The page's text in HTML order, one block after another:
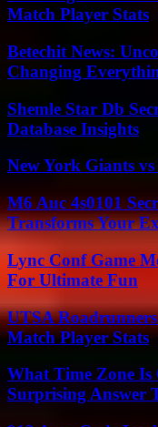
Match Player Stats
Betechit News:
Changing
Shemle Star Db
Database Insights
New York Giants
M6 Auc 4s0101
Transforms Your
Lync Conf Game
For Ultimate Fun
UTSA
Match Player Stats
What Time Zone Is
Surprising Answer